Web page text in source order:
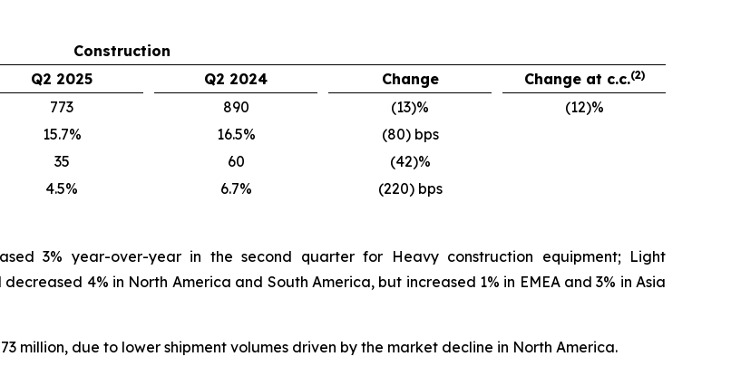
Construction
Q2 2025
Q2 2024 Change Change at c.c.(2)
773 890 (13)%
(12)%
15.7% 16.5%
(80) bps
35 60
(42)%
4.5% 6.7% (220) bps
3% year-over-year in the second quarter for Heavy construction equipment; Light
4% in North America and South America, but increased 1% in EMEA and 3% in Asia
million, due to lower shipment volumes driven by the market decline in North America.